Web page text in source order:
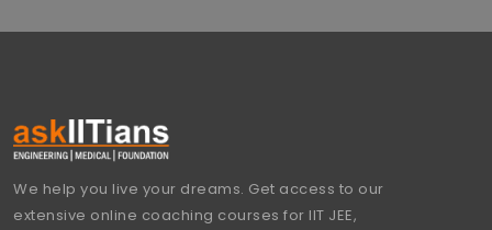
We help you live your dreams. Get access to our
extensive online coaching courses for IIT JEE,